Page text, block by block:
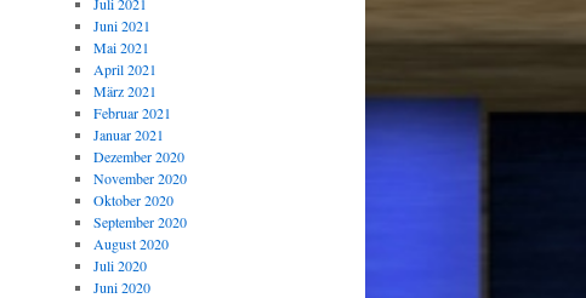
Juni 2021
Mai 2021
April 2021
März 2021
Februar 2021
Januar 2021
Dezember 2020
November 2020
Oktober 2020
September 2020
August 2020
Juli 2020
Juni 2020